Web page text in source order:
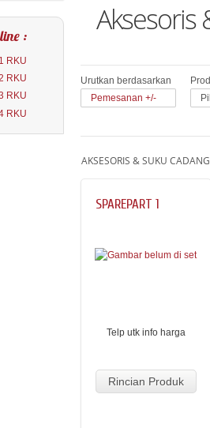
: Aksesoris
Urutkan berdasarkan
Pemesanan +/-
AKSESORIS & SUKU CADANG
SPAREPART 1
Telp utk info harga
Rincian Produk